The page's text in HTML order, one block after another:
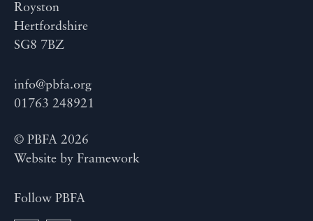
Royston
Hertfordshire
SG8 7BZ
info@pbfa.org
01763 248921
© PBFA 2026
Website by Framework
Follow PBFA